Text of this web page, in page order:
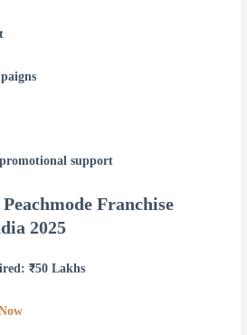
support
Franchise
2025
₹50 Lakhs